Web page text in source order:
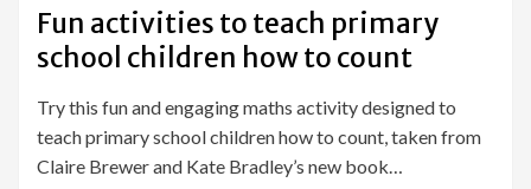
ON
Fun activities to teach primary
school children how to count
Try this fun and engaging maths activity designed to
teach primary school children how to count, taken from
Claire Brewer and Kate Bradley’s new book…